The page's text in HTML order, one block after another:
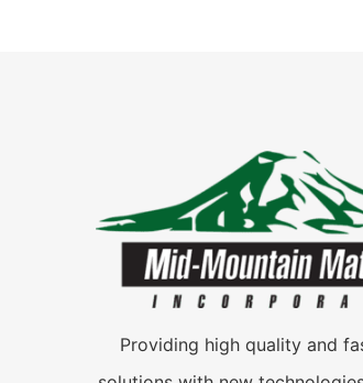
Providing high quality and